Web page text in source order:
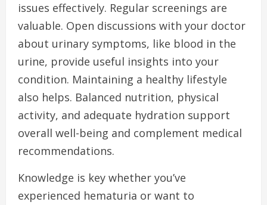
issues effectively. Regular screenings are
valuable. Open discussions with your doctor
about urinary symptoms, like blood in the
urine, provide useful insights into your
condition. Maintaining a healthy lifestyle
also helps. Balanced nutrition, physical
activity, and adequate hydration support
overall well-being and complement medical
recommendations.
Knowledge is key whether you’ve
experienced hematuria or want to